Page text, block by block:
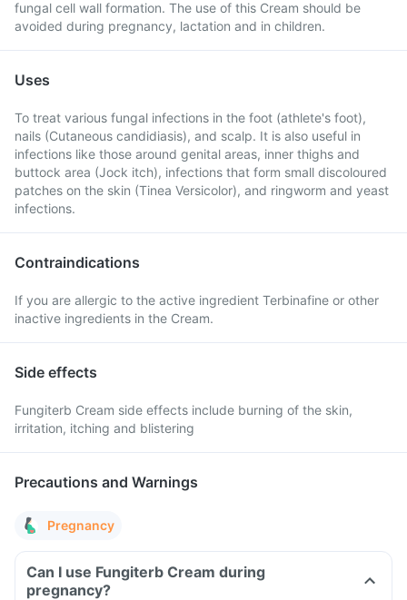
fungal cell wall formation. The use of this Cream should be
avoided during pregnancy, lactation and in children.
Uses
To treat various fungal infections in the foot (athlete's foot),
nails (Cutaneous candidiasis), and scalp. It is also useful in
infections like those around genital areas, inner thighs and
buttock area (Jock itch), infections that form small discoloured
patches on the skin (Tinea Versicolor), and ringworm and yeast
infections.
Contraindications
If you are allergic to the active ingredient Terbinafine or other
inactive ingredients in the Cream.
Side effects
Fungiterb Cream side effects include burning of the skin,
irritation, itching and blistering
Precautions and Warnings
Pregnancy
Can I use Fungiterb Cream during
pregnancy?